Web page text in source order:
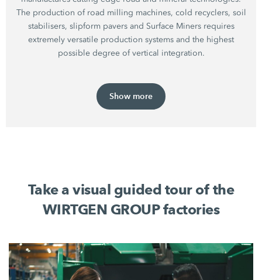
The production of road milling machines, cold recyclers, soil
stabilisers, slipform pavers and Surface Miners requires
extremely versatile production systems and the highest
possible degree of vertical integration.
Show more
Take a visual guided tour of the
WIRTGEN GROUP factories